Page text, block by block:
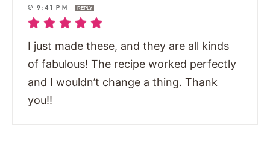
@ 9:41 PM
REPLY
I just made these, and they are all kinds
of fabulous! The recipe worked perfectly
and I wouldn’t change a thing. Thank
you!!